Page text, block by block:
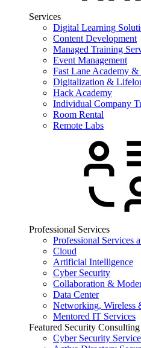
Services
Digital Learning
Content Development
Managed Training
Event Management
Fast Lane Academy &
Digitalization &
Hack Academy
Individual Company
Room Rental
Remote Labs
Professional Services
Professional Services
Cloud
Artificial Intelligence
Cyber Security
Collaboration &
Data Center
Networking, Wireless
Mentored IT Services
Featured Security
Cyber Security